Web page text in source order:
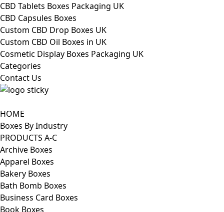
CBD Tablets Boxes Packaging UK
CBD Capsules Boxes
Custom CBD Drop Boxes UK
Custom CBD Oil Boxes in UK
Cosmetic Display Boxes Packaging UK
Categories
Contact Us
HOME
Boxes By Industry
PRODUCTS A-C
Archive Boxes
Apparel Boxes
Bakery Boxes
Bath Bomb Boxes
Business Card Boxes
Book Boxes